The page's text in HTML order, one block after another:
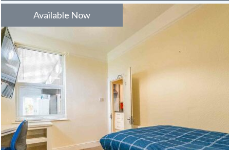
Available Now